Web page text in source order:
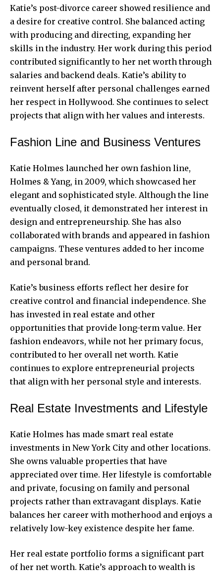
Katie’s post-divorce career showed resilience and
a desire for creative control. She balanced acting
with producing and directing, expanding her
skills in the industry. Her work during this period
contributed significantly to her net worth through
salaries and backend deals. Katie’s ability to
reinvent herself after personal challenges earned
her respect in Hollywood. She continues to select
projects that align with her values and interests.
Fashion Line and Business Ventures
Katie Holmes launched her own fashion line,
Holmes & Yang, in 2009, which showcased her
elegant and sophisticated style. Although the line
eventually closed, it demonstrated her interest in
design and entrepreneurship. She has also
collaborated with brands and appeared in fashion
campaigns. These ventures added to her income
and personal brand.
Katie’s business efforts reflect her desire for
creative control and financial independence. She
has invested in real estate and other
opportunities that provide long-term value. Her
fashion endeavors, while not her primary focus,
contributed to her overall net worth. Katie
continues to explore entrepreneurial projects
that align with her personal style and interests.
Real Estate Investments and Lifestyle
Katie Holmes has made smart real estate
investments in New York City and other locations.
She owns valuable properties that have
appreciated over time. Her lifestyle is comfortable
and private, focusing on family and personal
projects rather than extravagant displays. Katie
balances her career with motherhood and enjoys a
relatively low-key existence despite her fame.
Her real estate portfolio forms a significant part
of her net worth. Katie’s approach to wealth is